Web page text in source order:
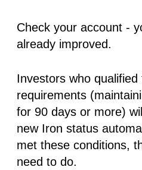
Check your account -
already improved.
Investors who
requirements
for 90 days or more)
new Iron status
met these conditions,
need to do.